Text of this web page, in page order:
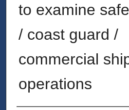
to examine
/ coast guard /
commercial
operations